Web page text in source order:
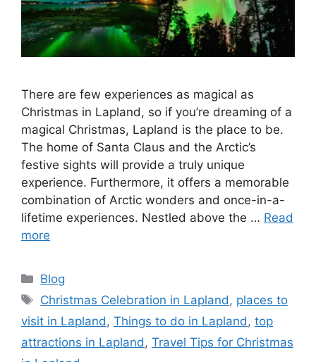
There are few experiences as magical as
Christmas in Lapland, so if you’re dreaming of a
magical Christmas, Lapland is the place to be.
The home of Santa Claus and the Arctic’s
festive sights will provide a truly unique
experience. Furthermore, it offers a memorable
combination of Arctic wonders and once-in-a-
lifetime experiences. Nestled above the … Read
more
Blog
Christmas Celebration in Lapland, places to
visit in Lapland, Things to do in Lapland, top
attractions in Lapland, Travel Tips for Christmas